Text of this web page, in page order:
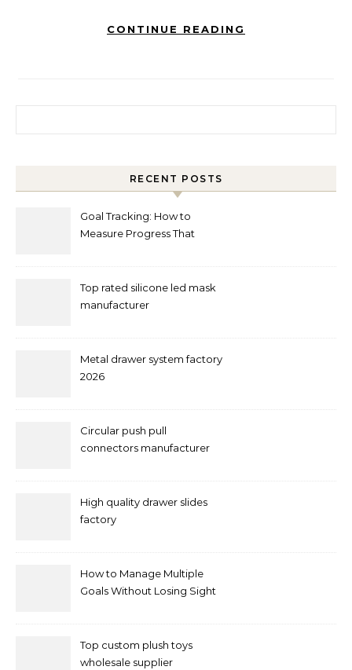
CONTINUE READING
RECENT POSTS
Goal Tracking: How to
Measure Progress That
Top rated silicone led mask
manufacturer
Metal drawer system factory
2026
Circular push pull
connectors manufacturer
High quality drawer slides
factory
How to Manage Multiple
Goals Without Losing Sight
Top custom plush toys
wholesale supplier